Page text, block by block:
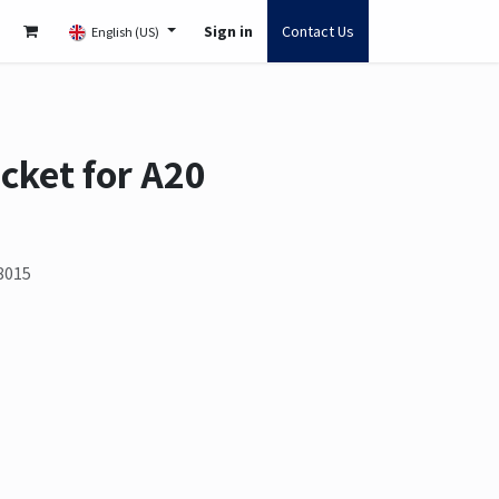
English (US) Sign in Contact Us
for A20